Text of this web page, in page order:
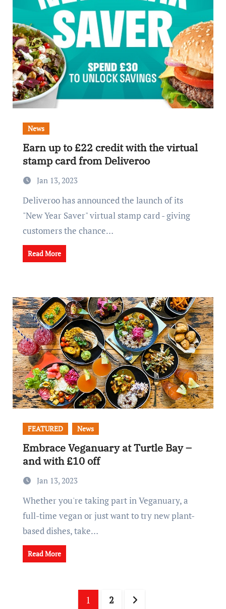
News
Earn up to £22 credit with the virtual
stamp card from Deliveroo
Jan 13, 2023
Deliveroo has announced the launch of its
"New Year Saver" virtual stamp card - giving
customers the chance…
Read More
FEATURED News
Embrace Veganuary at Turtle Bay –
and with £10 off
Jan 13, 2023
Whether you're taking part in Veganuary, a
full-time vegan or just want to try new plant-
based dishes, take…
Read More
1 2